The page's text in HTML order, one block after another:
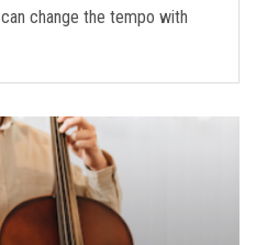
change the tempo with